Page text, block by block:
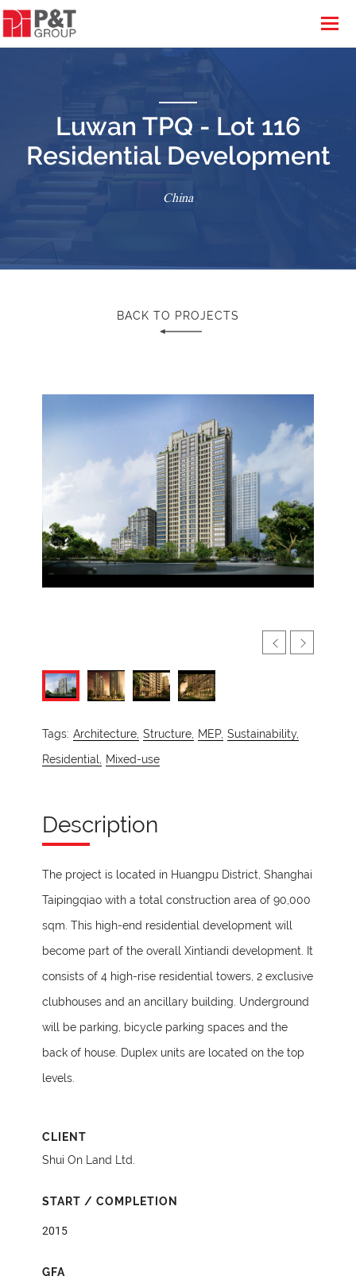
Luwan TPQ - Lot 116
Residential Development
China
BACK TO PROJECTS
Tags: Architecture, Structure, MEP, Sustainability,
Residential,
Mixed-use
Description
The project is located in Huangpu District, Shanghai
Taipingqiao with a total construction area of 90,000
sqm. This high-end residential development will
become part of the overall Xintiandi development. It
consists of 4 high-rise residential towers, 2 exclusive
clubhouses and an ancillary building. Underground
will be parking, bicycle parking spaces and the
back of house. Duplex units are located on the top
levels.
CLIENT
Shui On Land Ltd.
START / COMPLETION
2015
GFA